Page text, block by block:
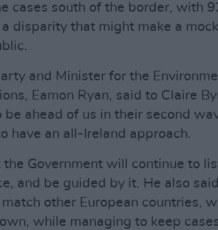
cases south of the border, with
disparity that might make a
and Minister for the
Eamon Ryan, said to Claire
be ahead of us in their second
have an all-Ireland approach.
the Government will continue to
and be guided by it. He also
other European countries,
while managing to keep